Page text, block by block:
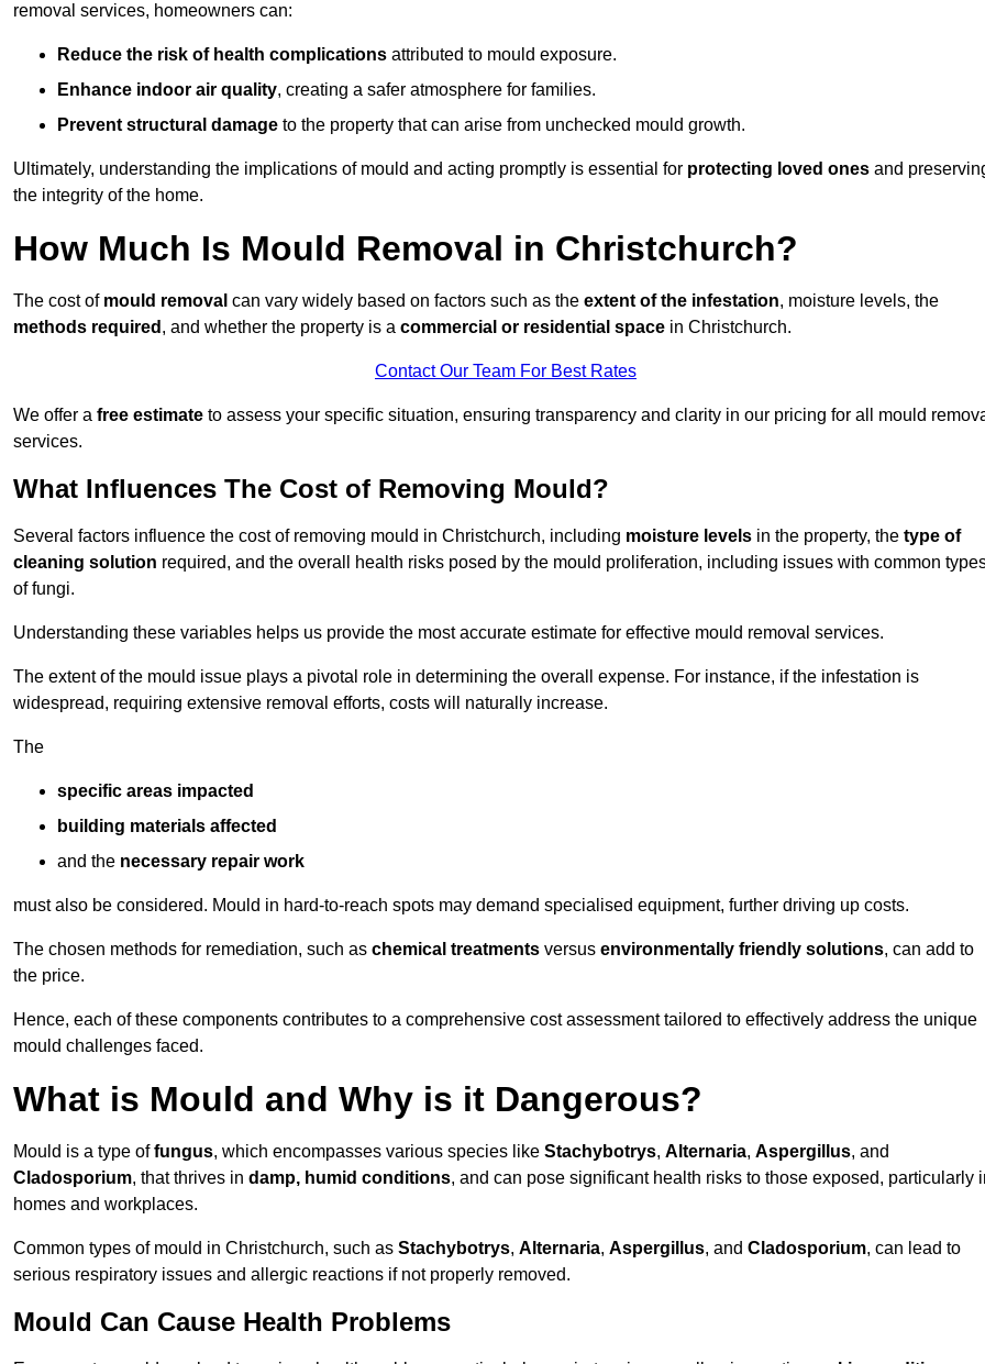
removal services, homeowners can:
Reduce the risk of health complications attributed to mould exposure.
Enhance indoor air quality, creating a safer atmosphere for families.
Prevent structural damage to the property that can arise from unchecked mould growth.
Ultimately, understanding the implications of mould and acting promptly is essential for protecting loved ones and
the integrity of the home.
How Much Is Mould Removal in Christchurch?
The cost of mould removal can vary widely based on factors such as the extent of the infestation, moisture levels, the
methods required , and whether the property is a commercial or residential space in Christchurch.
Contact Our Team For Best Rates
We offer a free estimate to assess your specific situation, ensuring transparency and clarity in our pricing for all mould
services.
What Influences The Cost of Removing Mould?
Several factors influence the cost of removing mould in Christchurch, including moisture levels in the property, the type of
cleaning solution required, and the overall health risks posed by the mould proliferation, including issues with common
of fungi.
Understanding these variables helps us provide the most accurate estimate for effective mould removal services.
The extent of the mould issue plays a pivotal role in determining the overall expense. For instance, if the infestation is
widespread, requiring extensive removal efforts, costs will naturally increase.
The
specific areas impacted
building materials affected
and the necessary repair work
must also be considered. Mould in hard-to-reach spots may demand specialised equipment, further driving up costs.
The chosen methods for remediation, such as chemical treatments versus environmentally friendly solutions, can add to
the price.
Hence, each of these components contributes to a comprehensive cost assessment tailored to effectively address the unique
mould challenges faced.
What is Mould and Why is it Dangerous?
Mould is a type offungus, which encompasses various species like Stachybotrys, Alternaria, Aspergillus, and
Cladosporium, that thrives in damp, humid conditions, and can pose significant health risks to those exposed, particularly
homes and workplaces.
Common types of mould in Christchurch, such as Stachybotrys, Alternaria, Aspergillus, and Cladosporium, can lead to
serious respiratory issues and allergic reactions if not properly removed.
Mould Can Cause Health Problems